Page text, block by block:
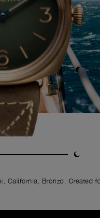
Bronzo. Created